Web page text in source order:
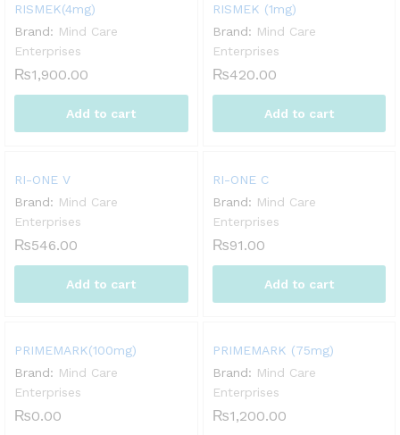
RISMEK(4mg)
Brand: Mind Care
Enterprises
₨1,900.00
Add to cart
RISMEK (1mg)
Brand: Mind Care
Enterprises
₨420.00
Add to cart
RI-ONE V
Brand: Mind Care
Enterprises
₨546.00
Add to cart
RI-ONE C
Brand: Mind Care
Enterprises
₨91.00
Add to cart
PRIMEMARK(100mg)
Brand: Mind Care
Enterprises
₨0.00
PRIMEMARK (75mg)
Brand: Mind Care
Enterprises
₨1,200.00